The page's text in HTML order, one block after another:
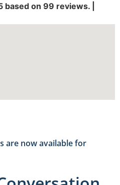
based on 99 reviews. |
are now available for